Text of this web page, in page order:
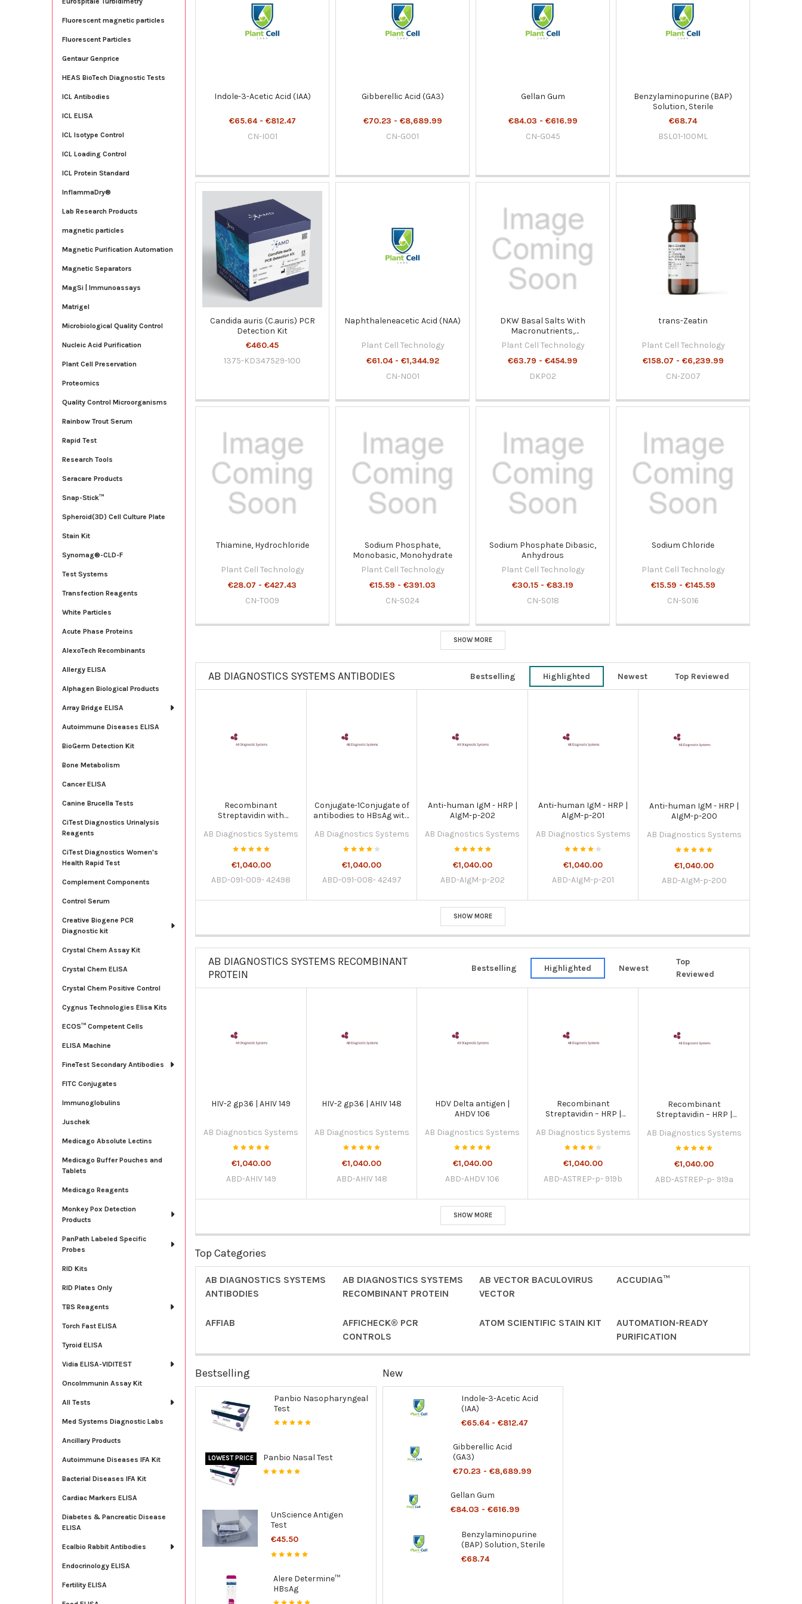
Fluorescent magnetic particles
Fluorescent Particles
Gentaur Genprice
HEAS BioTech Diagnostic Tests
ICL Antibodies
ICL ELISA
ICL Isotype Control
ICL Loading Control
ICL Protein Standard
InflammaDry®
Lab Research Products
magnetic particles
Magnetic Purification Automation
Magnetic Separators
MagSi | Immunoassays
Matrigel
Microbiological Quality Control
Nucleic Acid Purification
Plant Cell Preservation
Proteomics
Quality Control Microorganisms
Rainbow Trout Serum
Rapid Test
Research Tools
Seracare Products
Snap-Stick™
Spheroid(3D) Cell Culture Plate
Stain Kit
Synomag®-CLD-F
Test Systems
Transfection Reagents
White Particles
Acute Phase Proteins
AlexoTech Recombinants
Allergy ELISA
Alphagen Biological Products
Array Bridge ELISA
Autoimmune Diseases ELISA
BioGerm Detection Kit
Bone Metabolism
Cancer ELISA
Canine Brucella Tests
CiTest Diagnostics Urinalysis
Reagents
CiTest Diagnostics Women's
Health Rapid Test
Complement Components
Control Serum
Creative Biogene PCR
Diagnostic kit
Crystal Chem Assay Kit
Crystal Chem ELISA
Crystal Chem Positive Control
Cygnus Technologies Elisa Kits
ECOS™ Competent Cells
ELISA Machine
FineTest Secondary Antibodies
FITC Conjugates
Immunoglobulins
Juschek
Medicago Absolute Lectins
Medicago Buffer Pouches and
Tablets
Medicago Reagents
Monkey Pox Detection
Products
PanPath Labeled Specific
Probes
RID Kits
RID Plates Only
TBS Reagents
Torch Fast ELISA
Tyroid ELISA
Vidia ELISA-VIDITEST
OncoImmunin Assay Kit
All Tests
Med Systems Diagnostic Labs
Ancillary Products
Autoimmune Diseases IFA Kit
Bacterial Diseases IFA Kit
Cardiac Markers ELISA
Diabetes & Pancreatic Disease
ELISA
Ecalbio Rabbit Antibodies
Endocrinology ELISA
Fertility ELISA
Indole-3-Acetic Acid (IAA)
€65.64 - €812.47
CN-I001
Gibberellic Acid (GA3)
€70.23 - €8,689.99
CN-G001
Gellan Gum
€84.03 - €616.99
CN-G045
Benzylaminopurine (BAP)
Solution, Sterile
€68.74
BSL01-100ML
Candida auris (C.auris) PCR
Detection Kit
€460.45
1375-KD347529-100
Naphthaleneacetic Acid (NAA)
Plant Cell Technology
€61.04 - €1,344.92
CN-N001
DKW Basal Salts With
Macronutrients,
Micronutrients and Vitamins
Plant Cell Technology
€63.79 - €454.99
DKP02
trans-Zeatin
Plant Cell Technology
€158.07 - €6,239.99
CN-Z007
Thiamine, Hydrochloride
Plant Cell Technology
€28.07 - €427.43
CN-T009
Sodium Phosphate,
Monobasic, Monohydrate
Plant Cell Technology
€15.59 - €391.03
CN-S024
Sodium Phosphate Dibasic,
Anhydrous
Plant Cell Technology
€30.15 - €83.19
CN-S018
Sodium Chloride
Plant Cell Technology
€15.59 - €145.59
CN-S016
SHOW MORE
AB DIAGNOSTICS SYSTEMS ANTIBODIES Bestselling Highlighted Newest Top Reviewed
Recombinant
Streptavidin with
concentrated 11-fold |
091-009-42498
AB Diagnostics Systems
€1,040.00
ABD-091-009- 42498
Conjugate-1Conjugate of
antibodies to HBsAg with
AB Diagnostics Systems
€1,040.00
ABD-091-008- 42497
Anti-human IgM - HRP |
AIgM-p-202
AB Diagnostics Systems
€1,040.00
ABD-AIgM-p-202
Anti-human IgM - HRP |
AIgM-p-201
AB Diagnostics Systems
€1,040.00
ABD-AIgM-p-201
Anti-human IgM - HRP |
AIgM-p-200
AB Diagnostics Systems
€1,040.00
ABD-AIgM-p-200
SHOW MORE
AB DIAGNOSTICS SYSTEMS RECOMBINANT
PROTEIN
Bestselling Highlighted Newest
Top
Reviewed
HIV-2 gp36 | AHIV 149
AB Diagnostics Systems
€1,040.00
ABD-AHIV 149
HIV-2 gp36 | AHIV 148
AB Diagnostics Systems
€1,040.00
ABD-AHIV 148
HDV Delta antigen |
AHDV 106
AB Diagnostics Systems
€1,040.00
ABD-AHDV 106
Recombinant
Streptavidin – HRP |
AB Diagnostics Systems
€1,040.00
ABD-ASTREP-p- 919b
Recombinant
Streptavidin – HRP |
AB Diagnostics Systems
€1,040.00
ABD-ASTREP-p- 919a
SHOW MORE
Top Categories
AB DIAGNOSTICS SYSTEMS
ANTIBODIES
AB DIAGNOSTICS SYSTEMS
RECOMBINANT PROTEIN
AB VECTOR BACULOVIRUS
VECTOR
ACCUDIAG™
AFFIAB
AFFICHECK® PCR
CONTROLS
ATOM SCIENTIFIC STAIN KIT
AUTOMATION-READY
PURIFICATION
Bestselling
Panbio Nasopharyngeal
Test
LOWEST PRICE Panbio Nasal Test
UnScience Antigen
Test
€45.50
Alere Determine™
HBsAg
New
Indole-3-Acetic Acid
(IAA)
€65.64 - €812.47
Gibberellic Acid
(GA3)
€70.23 - €8,689.99
Gellan Gum
€84.03 - €616.99
Benzylaminopurine
(BAP) Solution, Sterile
€68.74